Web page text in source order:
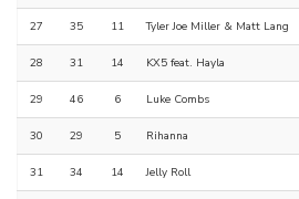
27 35 11 Tyler Joe Miller & Matt Lang
28 31 14 KX5 feat. Hayla
29 46 6 Luke Combs
30 29 5 Rihanna
31 34 14 Jelly Roll